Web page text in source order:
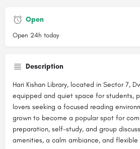
Open
Open 24h today
Description
Hari Kishan Library, located in Sector 7,
equipped and quiet space for students,
lovers seeking a focused reading
grown to become a popular spot for
preparation, self-study, and group
amenities, a calm ambiance, and flexible